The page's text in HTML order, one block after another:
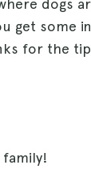
get some
for the